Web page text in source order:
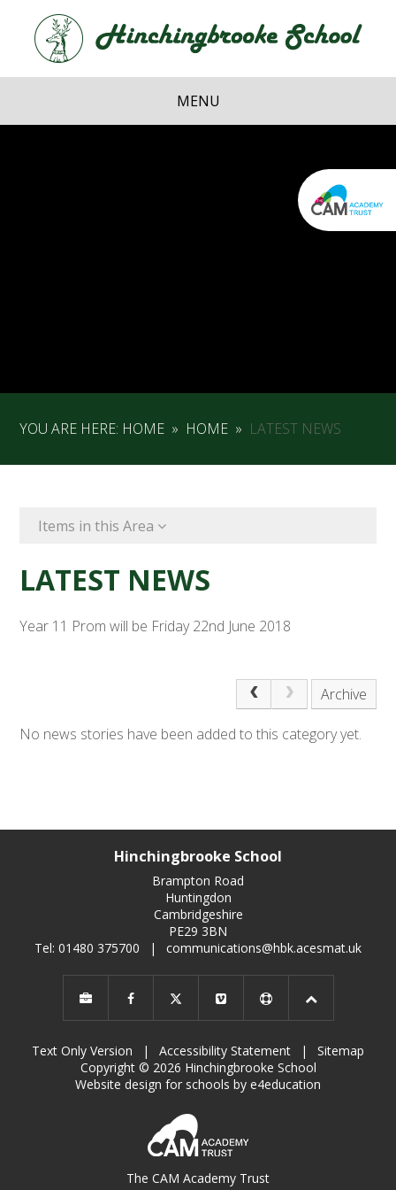
Skip to content ↓
School
MENU
YOU ARE HERE: HOME » HOME » LATEST NEWS
Items in this Area
LATEST NEWS
Year 11 Prom will be Friday 22nd June 2018
Archive
No news stories have been added to this category yet.
Hinchingbrooke School
Brampton Road
Huntingdon
Cambridgeshire
PE29 3BN
Tel: 01480 375700
| communications@hbk.acesmat.uk
Text Only Version | Accessibility Statement |
Sitemap
Copyright © 2026 Hinchingbrooke School
Website design for schools by e4education
The CAM Academy Trust